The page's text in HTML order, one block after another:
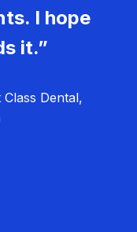
I hope
it.”
Dental,